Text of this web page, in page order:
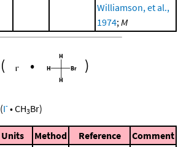
Williamson, et al.,
1974;M
( • )
(I- •CH3Br)
Units Method Reference Comment